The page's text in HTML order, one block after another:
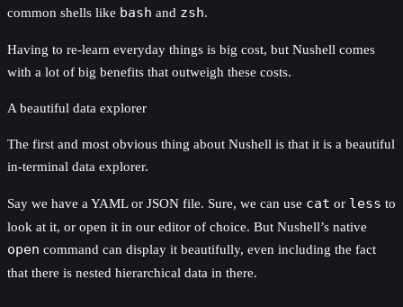
common shells like bash and zsh.
Having to re-learn everyday things is big cost, but Nushell comes
with a lot of big benefits that outweigh these costs.
A beautiful data explorer
The first and most obvious thing about Nushell is that it is a beautiful
in-terminal data explorer.
Say we have a YAML or JSON file. Sure, we can use cat or less to
look at it, or open it in our editor of choice. But Nushell’s native
open command can display it beautifully, even including the fact
that there is nested hierarchical data in there.